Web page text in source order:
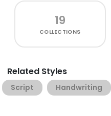
19
COLLECTIONS
Related Styles
Script Handwriting